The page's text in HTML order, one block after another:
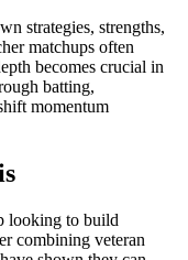
strategies, strengths,
matchups often
becomes crucial in
batting,
momentum
looking to build
combining veteran